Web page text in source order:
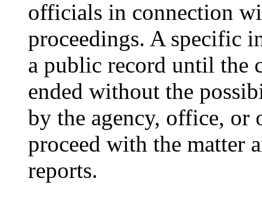
officials in connection
proceedings. A specific
a public record until the
ended without the
by the agency, office,
proceed with the matter
reports.